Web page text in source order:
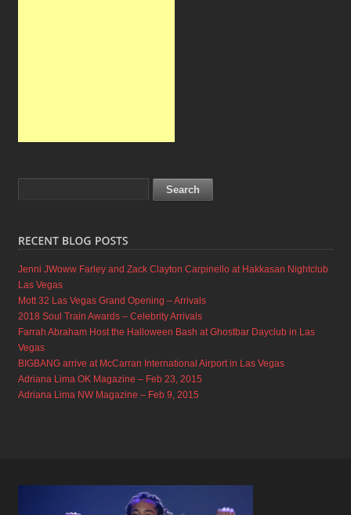
Jenni JWoww Farley and Zack Clayton Carpinello at Hakkasan Nightclub
Las Vegas
Mott 32 Las Vegas Grand Opening – Arrivals
2018 Soul Train Awards – Celebrity Arrivals
Farrah Abraham Host the Halloween Bash at Ghostbar Dayclub in Las
Vegas
BIGBANG arrive at McCarran International Airport in Las Vegas
Adriana Lima OK Magazine – Feb 23, 2015
Adriana Lima NW Magazine – Feb 9, 2015